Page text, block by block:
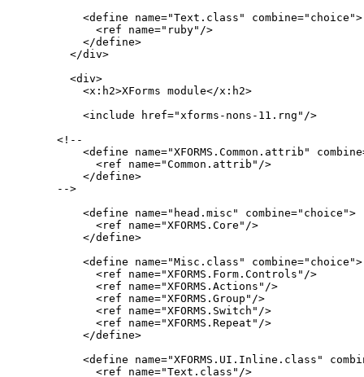
    <define name="Text.class" combine="choice">
      <ref name="ruby"/>
    </define>
  </div>
  <div>
    <x:h2>XForms module</x:h2>
    <include href="xforms-nons-11.rng"/>
<!--
<define name="XFORMS.Common.attrib"
      <ref name="Common.attrib"/>
    </define>
-->
    <define name="head.misc" combine="choice">
      <ref name="XFORMS.Core"/>
    </define>
    <define name="Misc.class" combine="choice">
      <ref name="XFORMS.Form.Controls"/>
      <ref name="XFORMS.Actions"/>
      <ref name="XFORMS.Group"/>
      <ref name="XFORMS.Switch"/>
      <ref name="XFORMS.Repeat"/>
    </define>
<define name="XFORMS.UI.Inline.class"
      <ref name="Text.class"/>